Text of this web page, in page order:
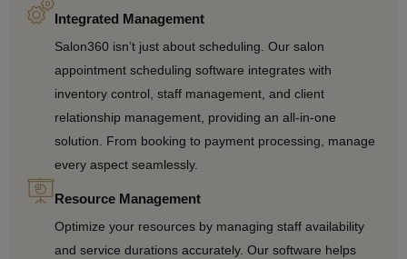
Integrated Management
Salon360 isn’t just about scheduling. Our salon
appointment scheduling software integrates with
inventory control, staff management, and client
relationship management, providing an all-in-one
solution. From booking to payment processing, manage
every aspect seamlessly.
Resource Management
Optimize your resources by managing staff availability
and service durations accurately. Our software helps